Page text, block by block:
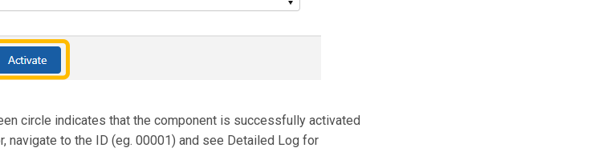
circle indicates that the component is successfully activated
navigate to the ID (eg. 00001) and see Detailed Log for